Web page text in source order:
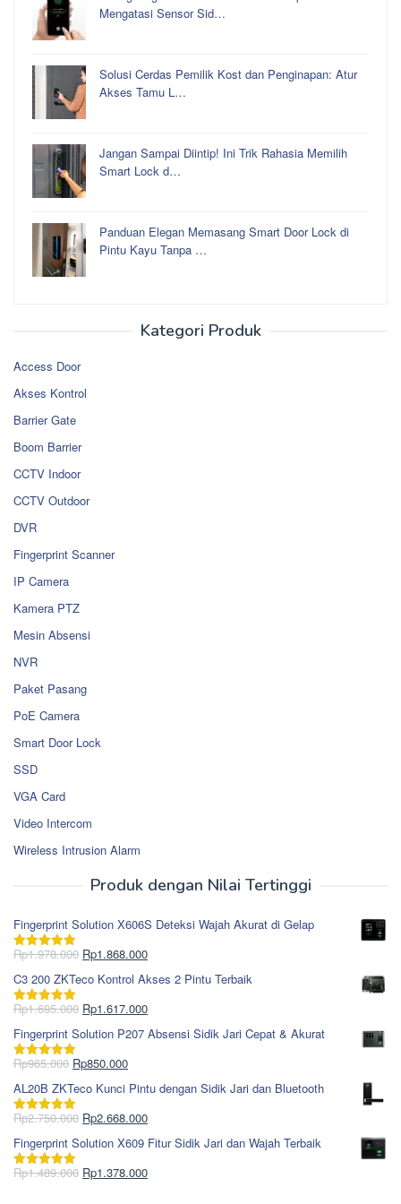
Mengatasi Sensor Sid…
Solusi Cerdas Pemilik Kost dan Penginapan: Atur
Akses Tamu L…
Jangan Sampai Diintip! Ini Trik Rahasia Memilih
Smart Lock d…
Panduan Elegan Memasang Smart Door Lock di
Pintu Kayu Tanpa …
Kategori Produk
Access Door
Akses Kontrol
Barrier Gate
Boom Barrier
CCTV Indoor
CCTV Outdoor
DVR
Fingerprint Scanner
IP Camera
Kamera PTZ
Mesin Absensi
NVR
Paket Pasang
PoE Camera
Smart Door Lock
SSD
VGA Card
Video Intercom
Wireless Intrusion Alarm
Produk dengan Nilai Tertinggi
Fingerprint Solution X606S Deteksi Wajah Akurat di Gelap
Dinilai5.00
Rp1.978.000 Harga
aslinya
adalah:
Rp1.978.000.
Rp1.868.000Harga
saat
ini
adalah:
C3 200 ZKTeco Kontrol Akses 2 Pintu Terbaik
Dinilai5.00
Rp1.695.000 Harga
aslinya
adalah:
Rp1.695.000.
Rp1.617.000Harga
saat
ini
Fingerprint Solution P207 Absensi Sidik Jari Cepat & Akurat
Dinilai5.00
Rp965.000 Harga
aslinya
adalah:
Rp965.000.
Rp850.000Harga
saat
ini
adalah:
AL20B ZKTeco Kunci Pintu dengan Sidik Jari dan Bluetooth
Dinilai5.00
Rp2.750.000 Harga
aslinya
adalah:
Rp2.750.000.
Rp2.668.000Harga
saat
ini
adalah:
Fingerprint Solution X609 Fitur Sidik Jari dan Wajah Terbaik
Dinilai5.00
Rp1.489.000 Harga
Rp1.378.000Harga